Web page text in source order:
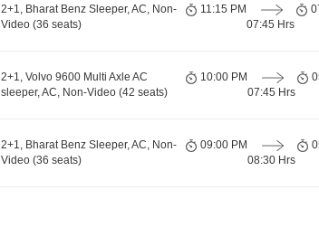
2+1, Bharat Benz Sleeper, AC, Non-
Video (36 seats)
11:15 PM
07:45 Hrs
2+1, Volvo 9600 Multi Axle AC
sleeper, AC, Non-Video (42 seats)
10:00 PM
07:45 Hrs
2+1, Bharat Benz Sleeper, AC, Non-
Video (36 seats)
09:00 PM
08:30 Hrs